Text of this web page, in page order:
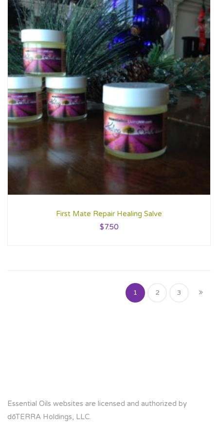
First Mate Repair Healing Salve
$7.50
1 2 3
Essential Oils websites are licensed and authorized by
dōTERRA Holdings, LLC.